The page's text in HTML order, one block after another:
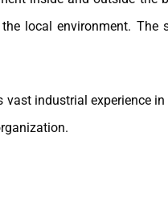
local environment. The
vast industrial experience